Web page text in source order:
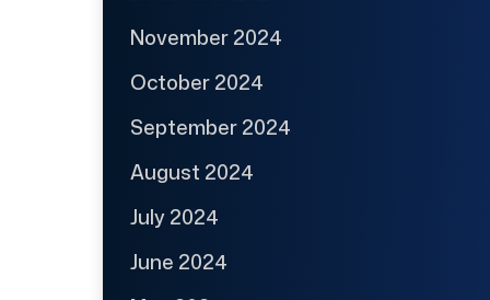
November 2024
October 2024
September 2024
August 2024
July 2024
June 2024